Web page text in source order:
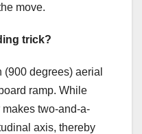
move.
trick?
degrees) aerial
ramp. While
two-and-a-
axis, thereby